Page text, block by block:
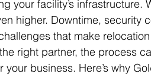
your facility’s infrastructure.
higher. Downtime, security
that make
right partner, the process
your business. Here’s why